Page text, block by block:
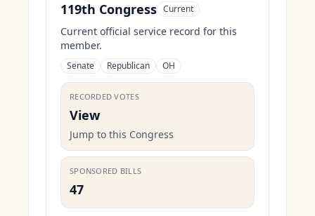
119th Congress Current
Current official service record for this
member.
Senate Republican OH
RECORDED VOTES
View
Jump to this Congress
SPONSORED BILLS
47